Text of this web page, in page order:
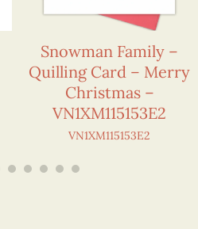
Snowman Family –
Quilling Card – Merry
Christmas –
VN1XM115153E2
VN1XM115153E2